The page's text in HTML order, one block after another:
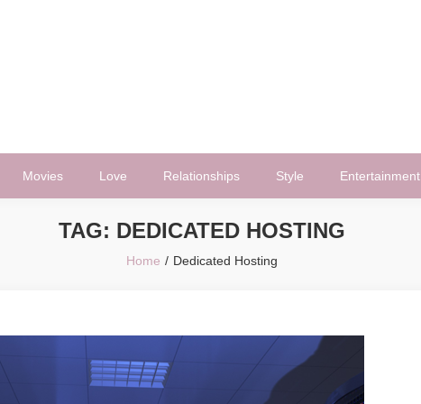
Movies Love Relationships Style Entertainment
TAG: DEDICATED HOSTING
Home Dedicated Hosting